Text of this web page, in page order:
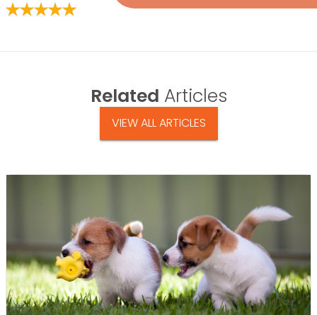
Related Articles
VIEW ALL ARTICLES